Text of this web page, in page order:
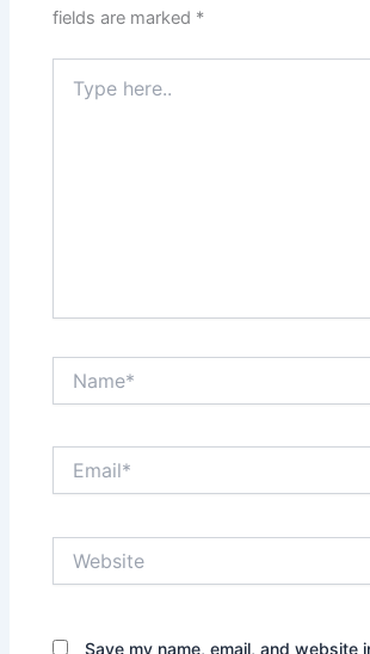
fields are marked *
here..
Save my name, email, and website